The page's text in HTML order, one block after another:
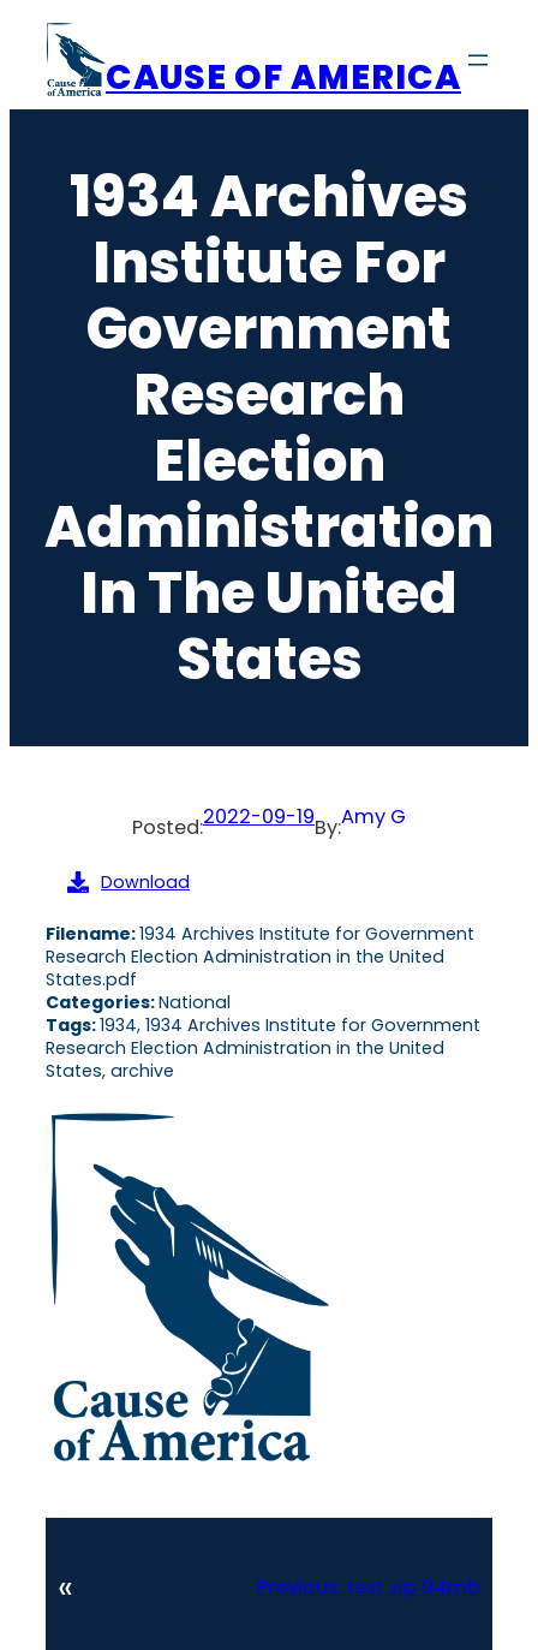
content
CAUSE OF AMERICA
1934 Archives
Institute For
Government
Research
Election
Administration
In The United
States
Posted:2022-09-19By:Amy G
Download
Filename:1934 Archives Institute for Government
Research Election Administration in the United
States.pdf
Categories:National
Tags:1934, 1934 Archives Institute for Government
Research Election Administration in the United
States, archive
« Previous: test zip 94mb